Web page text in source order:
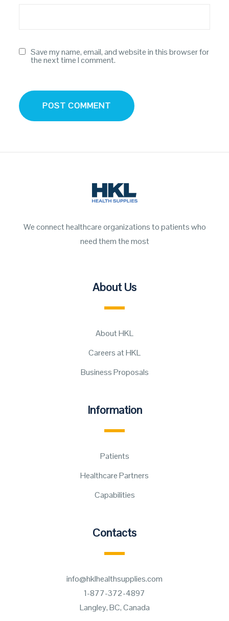
Save my name, email, and website in this browser for
the next time I comment.
We connect healthcare organizations to patients who
need them the most
About Us
About HKL
Careers at HKL
Business Proposals
Information
Patients
Healthcare Partners
Capabilities
Contacts
info@hklhealthsupplies.com
1-877-372-4897
Langley, BC, Canada